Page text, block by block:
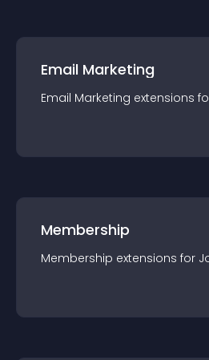
Email Marketing
Email Marketing extensions
Membership
Membership extensions for